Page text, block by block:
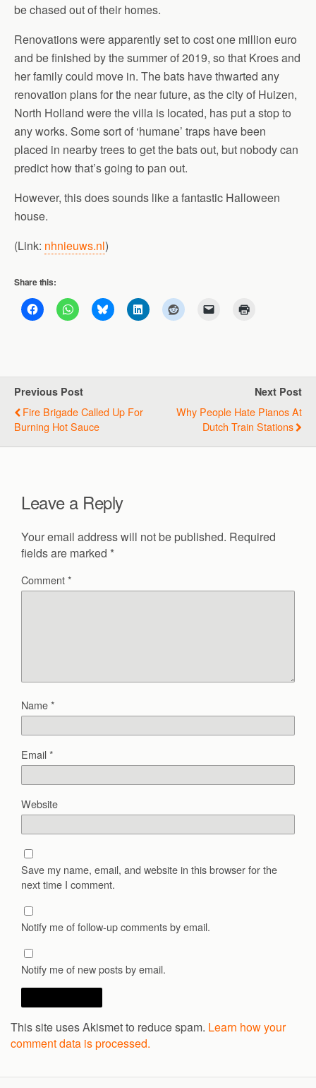
be chased out of their homes.
Renovations were apparently set to cost one million euro
and be finished by the summer of 2019, so that Kroes and
her family could move in. The bats have thwarted any
renovation plans for the near future, as the city of Huizen,
North Holland were the villa is located, has put a stop to
any works. Some sort of ‘humane’ traps have been
placed in nearby trees to get the bats out, but nobody can
predict how that’s going to pan out.
However, this does sounds like a fantastic Halloween
house.
(Link: nhnieuws.nl)
Share this:
Previous Post
Fire Brigade Called Up For
Burning Hot Sauce
Next Post
Why People Hate Pianos At
Dutch Train Stations
Leave a Reply
Your email address will not be published. Required
fields are marked *
Comment*
Name*
Email*
Website
Save my name, email, and website in this browser for the
next time I comment.
Notify me of follow-up comments by email.
Notify me of new posts by email.
This site uses Akismet to reduce spam. Learn how your
comment data is processed.